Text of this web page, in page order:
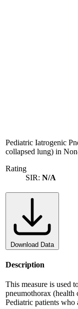
Pediatric Iatrogenic
collapsed lung) in
Rating
SIR: N/A
Download Data
Description
This measure is used
pneumothorax (health
Pediatric patients who